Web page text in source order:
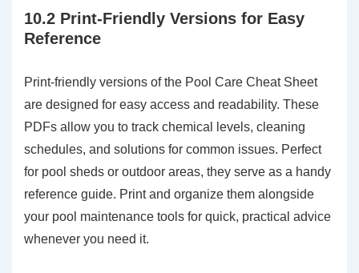
10.2 Print-Friendly Versions for Easy
Reference
Print-friendly versions of the Pool Care Cheat Sheet
are designed for easy access and readability. These
PDFs allow you to track chemical levels, cleaning
schedules, and solutions for common issues. Perfect
for pool sheds or outdoor areas, they serve as a handy
reference guide. Print and organize them alongside
your pool maintenance tools for quick, practical advice
whenever you need it.